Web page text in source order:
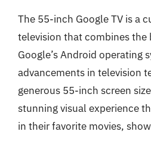
The 55-inch Google TV is a
television that combines the
Google’s Android operating
advancements in television
generous 55-inch screen
stunning visual experience
in their favorite movies,